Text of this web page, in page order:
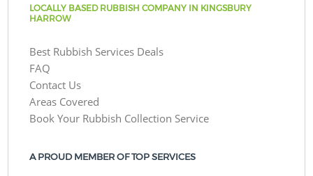
LOCALLY BASED RUBBISH COMPANY IN KINGSBURY
HARROW
Best Rubbish Services Deals
FAQ
Contact Us
Areas Covered
Book Your Rubbish Collection Service
A PROUD MEMBER OF TOP SERVICES